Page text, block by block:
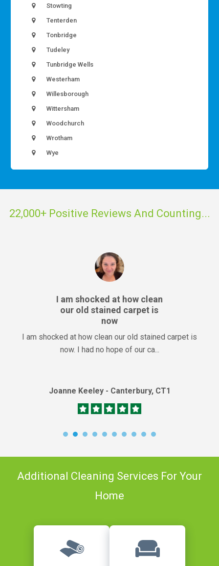
Stowting
Tenterden
Tonbridge
Tudeley
Tunbridge Wells
Westerham
Willesborough
Wittersham
Woodchurch
Wrotham
Wye
22,000+ Positive Reviews And Counting...
I am shocked at how clean
our old stained carpet is
now
I am shocked at how clean our old stained carpet is
now. I had no hope of our ca...
Joanne Keeley - Canterbury, CT1
Additional Cleaning Services For Your
Home